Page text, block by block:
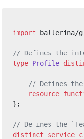
import ballerina/
// Defines the
type Profile
// Defines
    resource
};
// Defines the
distinct service